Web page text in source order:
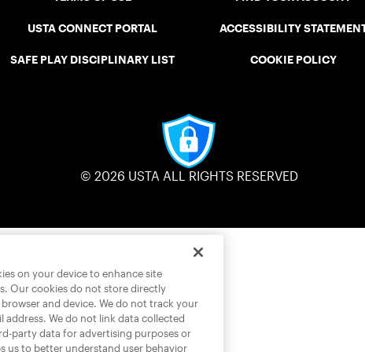
USTA CONNECT PORTAL
SAFE PLAY DISCIPLINARY LIST
ACCESSIBILITY
COOKIE POLICY
© 2026 USTA ALL RIGHTS RESERVED
on your device to enhance site
Our cookies do not store directly
and device. We do not track your
We do not link data collected
party data for advertising purposes or
us to better understand user behavior